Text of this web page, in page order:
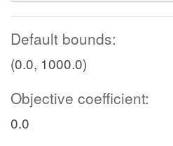
Default bounds:
(0.0, 1000.0)
Objective coefficient:
0.0